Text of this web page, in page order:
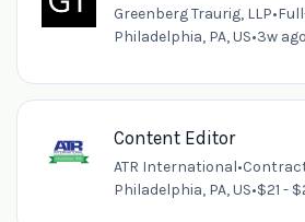
Greenberg Traurig, LLP•
Philadelphia, PA, US•3w ago
Content Editor
ATR International•
Philadelphia, PA, US•$21 -